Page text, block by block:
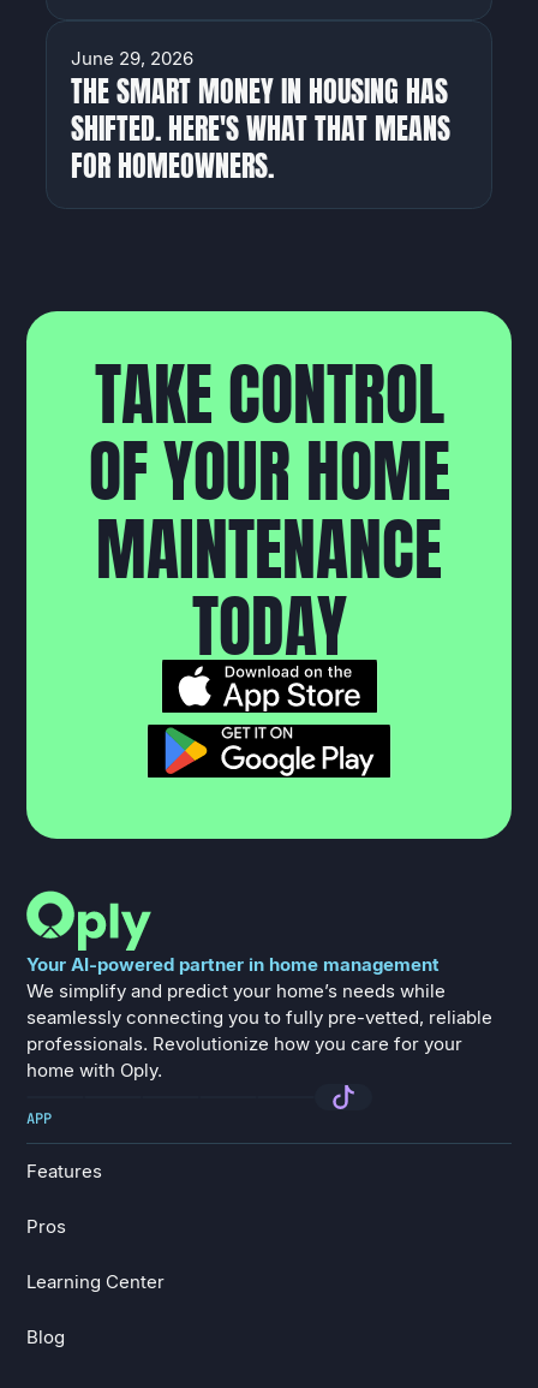
NEWS
THE SMART MONEY IN HOUSING HAS
SHIFTED. HERE'S WHAT THAT MEANS
FOR HOMEOWNERS.
June 29, 2026
TAKECONTROL
OFYOURHOME
MAINTENANCE
TODAY
Your AI-powered partner in home management
We simplify and predict your home’s needs while
seamlessly connecting you to fully pre-vetted, reliable
professionals. Revolutionize how you care for your
home with Oply.
APP
Features
Pros
Learning Center
Blog